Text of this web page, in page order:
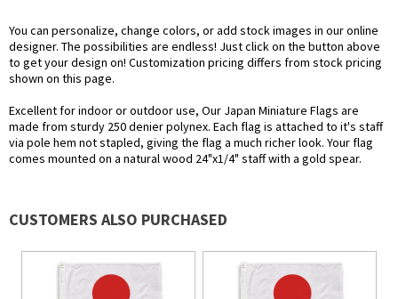
You can personalize, change colors, or add stock images in our online
designer. The possibilities are endless! Just click on the button above
to get your design on! Customization pricing differs from stock pricing
shown on this page.
Excellent for indoor or outdoor use, Our Japan Miniature Flags are
made from sturdy 250 denier polynex. Each flag is attached to it's staff
via pole hem not stapled, giving the flag a much richer look. Your flag
comes mounted on a natural wood 24"x1/4" staff with a gold spear.
CUSTOMERS ALSO PURCHASED